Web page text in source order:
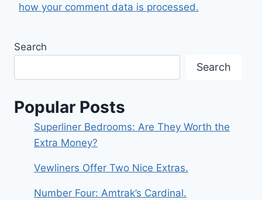
how your comment data is processed.
Search
Search
Popular Posts
Superliner Bedrooms: Are They Worth the
Extra Money?
Vewliners Offer Two Nice Extras.
Number Four: Amtrak’s Cardinal.